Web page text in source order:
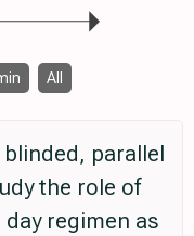
All
parallel
the role of
regimen as